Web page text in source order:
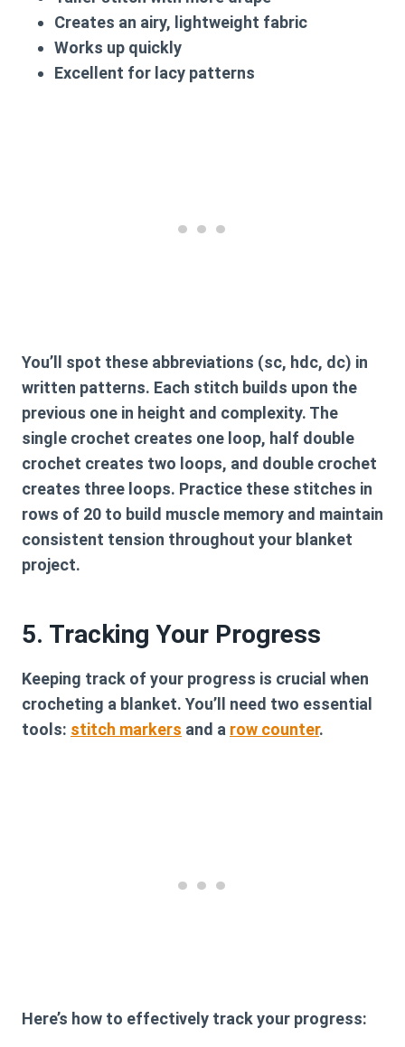
Creates an airy, lightweight fabric
Works up quickly
Excellent for lacy patterns
You’ll spot these abbreviations (sc, hdc, dc) in
written patterns. Each stitch builds upon the
previous one in height and complexity. The
single crochet creates one loop, half double
crochet creates two loops, and double crochet
creates three loops. Practice these stitches in
rows of 20 to build muscle memory and maintain
consistent tension throughout your blanket
project.
5. Tracking Your Progress
Keeping track of your progress is crucial when
crocheting a blanket. You’ll need two essential
tools: stitch markers and a row counter.
Here’s how to effectively track your progress: